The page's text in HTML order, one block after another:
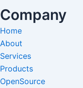
Company
Home
About
Services
Products
OpenSource